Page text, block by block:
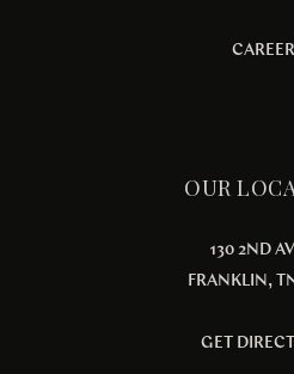
OUR
130 2ND
FRANKLIN,
GET